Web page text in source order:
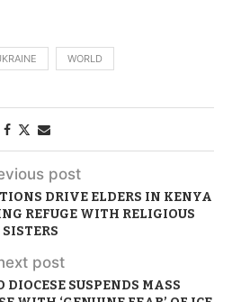
WORLD
post
DRIVE ELDERS IN KENYA
REFUGE WITH RELIGIOUS
SISTERS
post
SUSPENDS MASS